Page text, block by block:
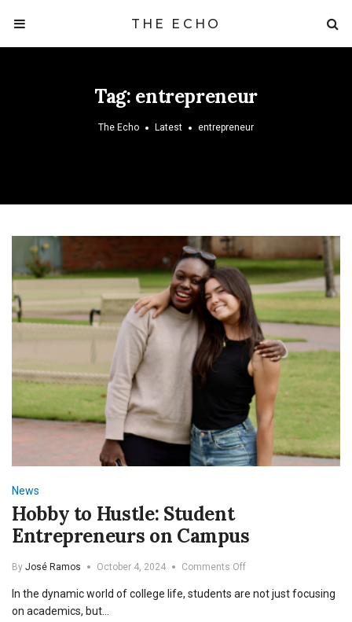
THE ECHO
Tag: entrepreneur
The Echo Latest entrepreneur
News
Hobby to Hustle: Student
Entrepreneurs on Campus
By José Ramos October 4, 2024 Comments Offon
to
In the dynamic world of college life, students are not just focusing
on academics, but…